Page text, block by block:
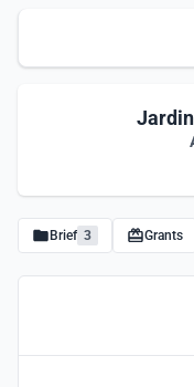
Brief 3 Grants